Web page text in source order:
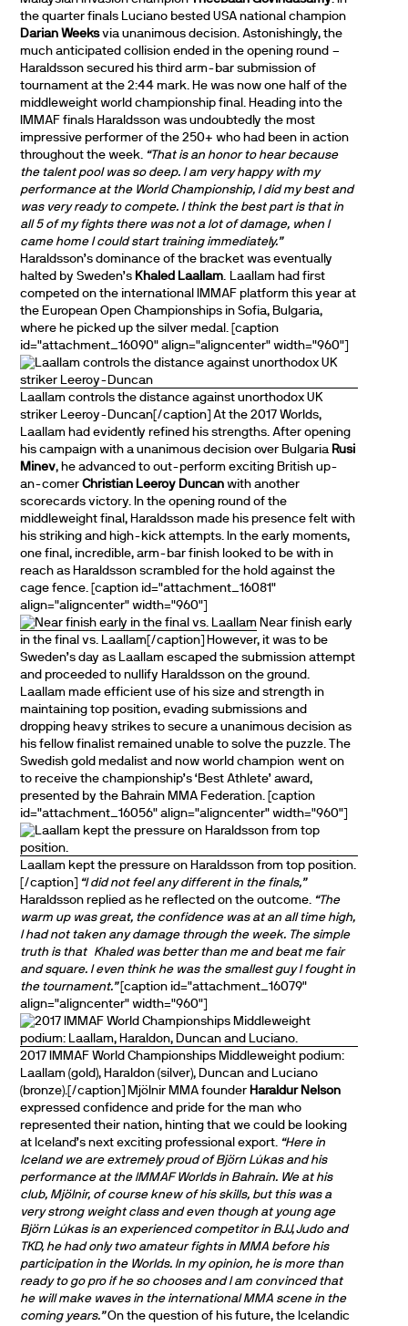
the quarter finals Luciano bested USA national champion
Darian Weeksvia unanimous decision. Astonishingly, the
much anticipated collision ended in the opening round –
Haraldsson secured his third arm-bar submission of
tournament at the 2:44 mark. He was now one half of the
middleweight world championship final. Heading into the
IMMAF finals Haraldsson was undoubtedly the most
impressive performer of the 250+ who had been in action
throughout the week. “That is an honor to hear because
the talent pool was so deep. I am very happy with my
performance at the World Championship, I did my best and
was very ready to compete. I think the best part is that in
all 5 of my fights there was not a lot of damage, when I
came home I could start training immediately.”
Haraldsson’s dominance of the bracket was eventually
halted by Sweden’s Khaled Laallam. Laallam had first
competed on the international IMMAF platform this year at
the European Open Championships in Sofia, Bulgaria,
where he picked up the silver medal. [caption
id="attachment_16090" align="aligncenter" width="960"]
Laallam controls the distance against unorthodox UK
striker Leeroy-Duncan[/caption] At the 2017 Worlds,
Laallam had evidently refined his strengths. After opening
his campaign with a unanimous decision over Bulgaria Rusi
Minev, he advanced to out-perform exciting British up-
an-comerChristian Leeroy Duncanwith another
scorecards victory. In the opening round of the
middleweight final, Haraldsson made his presence felt with
his striking and high-kick attempts. In the early moments,
one final, incredible, arm-bar finish looked to be with in
reach as Haraldsson scrambled for the hold against the
cage fence. [caption id="attachment_16081"
align="aligncenter" width="960"]
Near finish early
in the final vs. Laallam[/caption] However, it was to be
Sweden’s day as Laallam escaped the submission attempt
and proceeded to nullify Haraldsson on the ground.
Laallam made efficient use of his size and strength in
maintaining top position, evading submissions and
dropping heavy strikes to secure a unanimous decision as
his fellow finalist remained unable to solve the puzzle. The
Swedish gold medalist and now world champion went on
to receive the championship’s ‘Best Athlete’ award,
presented by the Bahrain MMA Federation. [caption
id="attachment_16056" align="aligncenter" width="960"]
Laallam kept the pressure on Haraldsson from top position.
[/caption]
“I did not feel any different in the finals,”
Haraldsson replied as he reflected on the outcome. “The
warm up was great, the confidence was at an all time high,
I had not taken any damage through the week. The simple
truth is that Khaled was better than me and beat me fair
and square. I even think he was the smallest guy I fought in
the tournament.”[caption id="attachment_16079"
align="aligncenter" width="960"]
2017 IMMAF World Championships Middleweight podium:
Laallam (gold), Haraldon (silver), Duncan and Luciano
(bronze).[/caption] Mjölnir MMA founder Haraldur Nelson
expressed confidence and pride for the man who
represented their nation, hinting that we could be looking
at Iceland’s next exciting professional export. “Here in
Iceland we are extremely proud of Björn Lúkas and his
performance at the IMMAF Worlds in Bahrain. We at his
club, Mjölnir, of course knew of his skills, but this was a
very strong weight class and even though at young age
Björn Lúkas is an experienced competitor in BJJ, Judo and
TKD, he had only two amateur fights in MMA before his
participation in the Worlds. In my opinion, he is more than
ready to go pro if he so chooses and I am convinced that
he will make waves in the international MMA scene in the
coming years.”On the question of his future, the Icelandic